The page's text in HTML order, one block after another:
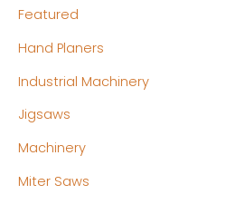
Featured
Hand Planers
Industrial Machinery
Jigsaws
Machinery
Miter Saws